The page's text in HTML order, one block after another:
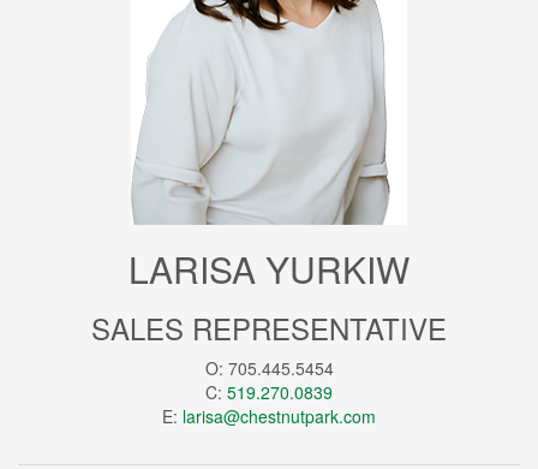
LARISA YURKIW
SALES REPRESENTATIVE
O: 705.445.5454
C: 519.270.0839
E: larisa@chestnutpark.com